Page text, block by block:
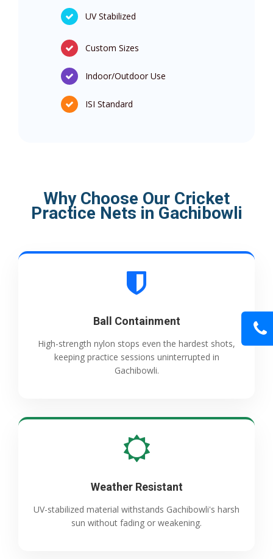
UV Stabilized
Custom Sizes
Indoor/Outdoor Use
ISI Standard
Why Choose Our Cricket
Practice Nets in Gachibowli
Ball Containment
High-strength nylon stops even the hardest shots,
keeping practice sessions uninterrupted in
Gachibowli.
Weather Resistant
UV-stabilized material withstands Gachibowli's harsh
sun without fading or weakening.